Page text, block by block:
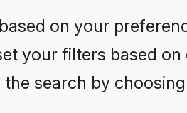
on your
your filters based
search by